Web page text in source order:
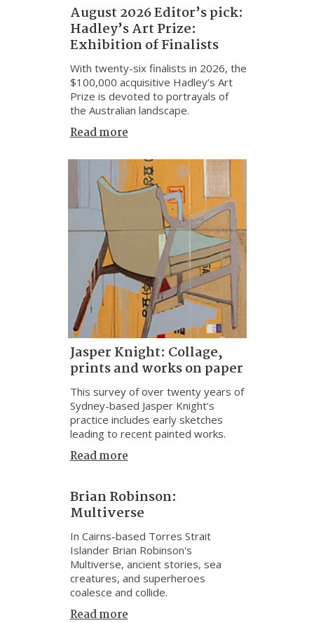
August 2026 Editor’s pick:
Hadley’s Art Prize:
Exhibition of Finalists
With twenty-six finalists in 2026, the
$100,000 acquisitive Hadley’s Art
Prize is devoted to portrayals of
the Australian landscape.
Read more
Jasper Knight: Collage,
prints and works on paper
This survey of over twenty years of
Sydney-based Jasper Knight’s
practice includes early sketches
leading to recent painted works.
Read more
Brian Robinson:
Multiverse
In Cairns-based Torres Strait
Islander Brian Robinson's
Multiverse, ancient stories, sea
creatures, and superheroes
coalesce and collide.
Read more